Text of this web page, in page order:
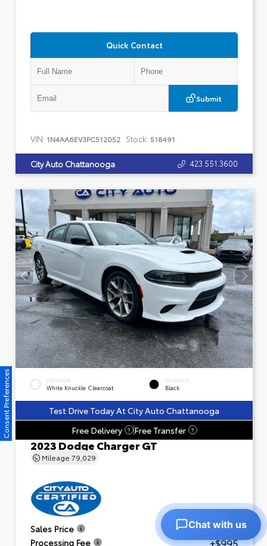
Quick Contact
Submit
VIN: 1N4AA6EV3PC512052 Stock: 518491
City Auto Chattanooga 423.551.3600
EXTERIOR
White Knuckle Clearcoat
INTERIOR
Black
Test Drive Today At City Auto Chattanooga
Free Delivery
? Free Transfer ?
2023 Dodge Charger GT
Mileage 79,029
Sales Price $23,601
Processing Fee +$995
Consent Preferences
Chat with us